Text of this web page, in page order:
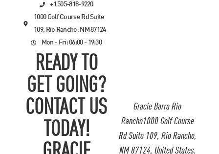
Gracie Barra Rio
Rancho1000 Golf Course
Rd Suite 109, Rio Rancho,
NM 87124, United States.
+1 505-818-9220
1000 Golf Course Rd Suite
109, Rio Rancho, NM 87124
Mon - Fri: 06:00 - 19:30
READY TO
GET GOING?
CONTACT US
TODAY!